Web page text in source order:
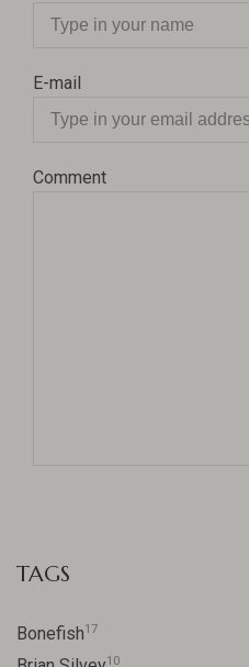
E-mail
Comment
TAGS
Bonefish17
10